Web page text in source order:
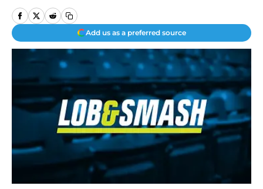
Add us as a preferred source